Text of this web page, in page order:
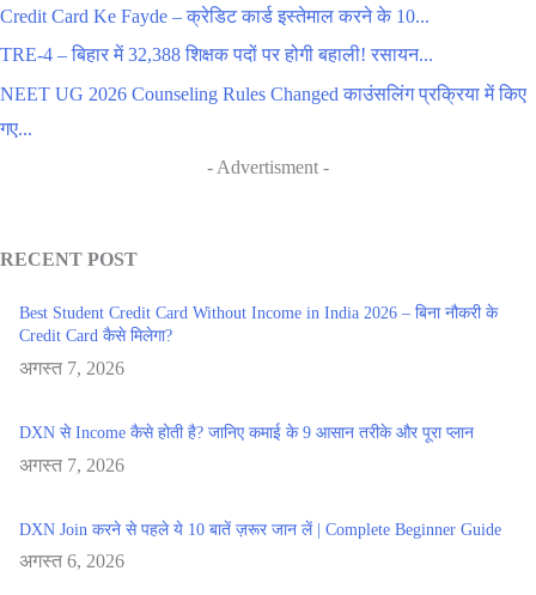
Credit Card Ke Fayde – क्रेडिट कार्ड इस्तेमाल करने के 10...
TRE-4 – बिहार में 32,388 शिक्षक पदों पर होगी बहाली! रसायन...
NEET UG 2026 Counseling Rules Changed काउंसलिंग प्रक्रिया में किए
गए...
- Advertisment -
RECENT POST
Best Student Credit Card Without Income in India 2026 – बिना नौकरी के
Credit Card कैसे मिलेगा?
अगस्त 7, 2026
DXN से Income कैसे होती है? जानिए कमाई के 9 आसान तरीके और पूरा प्लान
अगस्त 7, 2026
DXN Join करने से पहले ये 10 बातें ज़रूर जान लें | Complete Beginner Guide
अगस्त 6, 2026